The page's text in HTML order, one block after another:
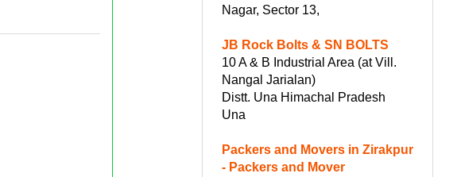
Nagar, Sector 13,
JB Rock Bolts & SN BOLTS
10 A & B Industrial Area (at Vill.
Nangal Jarialan)
Distt. Una Himachal Pradesh
Una
Packers and Movers in Zirakpur
- Packers and Mover